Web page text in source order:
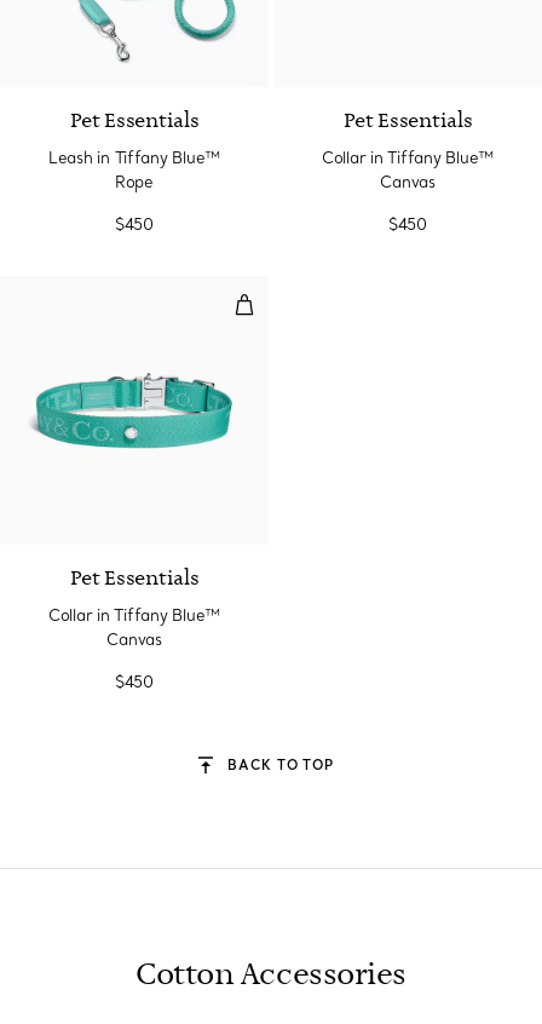
Pet Essentials
Leash in Tiffany Blue™
Rope
$450
Pet Essentials
Collar in Tiffany Blue™
Canvas
$450
Collar in Tiffany Blue™ Canvas
Pet Essentials
Collar in Tiffany Blue™
Canvas
$450
BACK TO TOP
Cotton Accessories